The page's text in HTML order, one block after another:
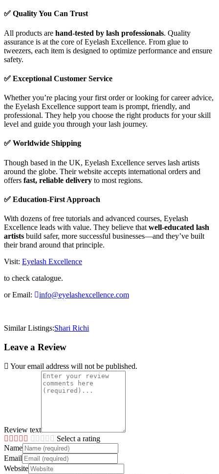
✅ Quality You Can Trust
All products are hand-tested by lash professionals. Quality
assurance is at the core of Eyelash Excellence. From glue to
tweezers, each item is designed to optimize performance and ensure
safety.
✅ Exceptional Customer Service
Whether you’re placing your first order or looking for career advice,
the Eyelash Excellence support team is prompt, friendly, and
professional. They help you choose the right products for your skill
level and guide you through your lash journey.
✅ Worldwide Shipping
Though based in the UK, Eyelash Excellence serves lash artists
around the globe. Their website accepts international orders and
offers fast, reliable delivery to most regions.
✅ Education-First Approach
With dozens of free tutorials and advanced courses, Eyelash
Excellence leads with value. They believe that well-educated lash
artists build safer, more successful businesses—and they’ve built
their brand around that principle.
Visit: Eyelash Excellence
to check catalogue.
or Email:
info@eyelashexcellence.com
Similar Listings:Shari Richi
Leave a Review
Your email address will not be published.
Review text
Select a rating
Name
Email
Website